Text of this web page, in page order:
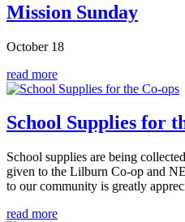
Mission Sunday
October 18
read more
School Supplies for
School supplies are being
given to the Lilburn Co-op and
to our community is greatly
read more